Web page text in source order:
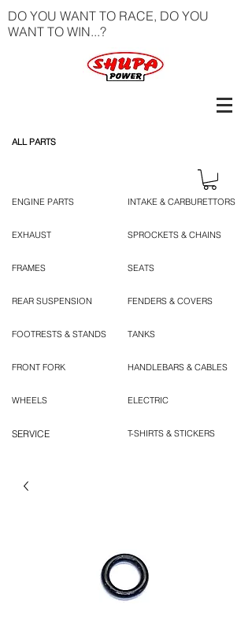
DO YOU WANT TO RACE, DO YOU
WANT TO WIN...?
ALL PARTS
ENGINE PARTS
EXHAUST
FRAMES
REAR SUSPENSION
FOOTRESTS & STANDS
FRONT FORK
WHEELS
SERVICE
INTAKE & CARBURETTORS
SPROCKETS & CHAINS
SEATS
FENDERS & COVERS
TANKS
HANDLEBARS & CABLES
ELECTRIC
T-SHIRTS & STICKERS